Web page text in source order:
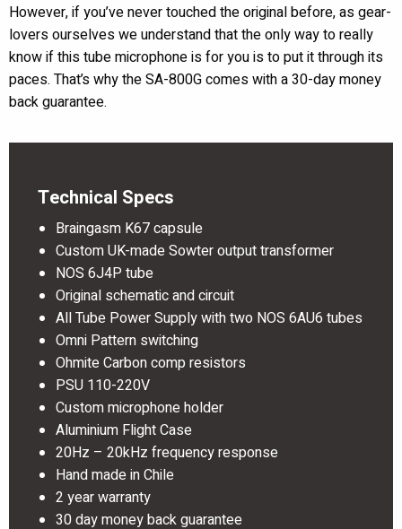
However, if you’ve never touched the original before, as gear-
lovers ourselves we understand that the only way to really
know if this tube microphone is for you is to put it through its
paces. That’s why the SA-800G comes with a 30-day money
back guarantee.
Technical Specs
Braingasm K67 capsule
Custom UK-made Sowter output transformer
NOS 6J4P tube
Original schematic and circuit
All Tube Power Supply with two NOS 6AU6 tubes
Omni Pattern switching
Ohmite Carbon comp resistors
PSU 110-220V
Custom microphone holder
Aluminium Flight Case
20Hz – 20kHz frequency response
Hand made in Chile
2 year warranty
30 day money back guarantee